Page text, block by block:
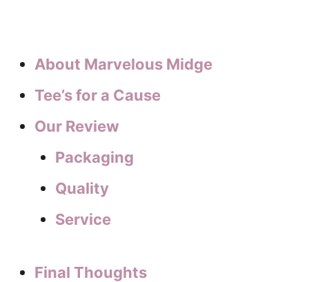
About Marvelous Midge
Tee’s for a Cause
Our Review
Packaging
Quality
Service
Final Thoughts